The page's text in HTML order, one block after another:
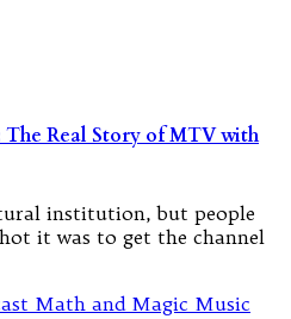
The Real Story of MTV with
institution, but people
it was to get the channel